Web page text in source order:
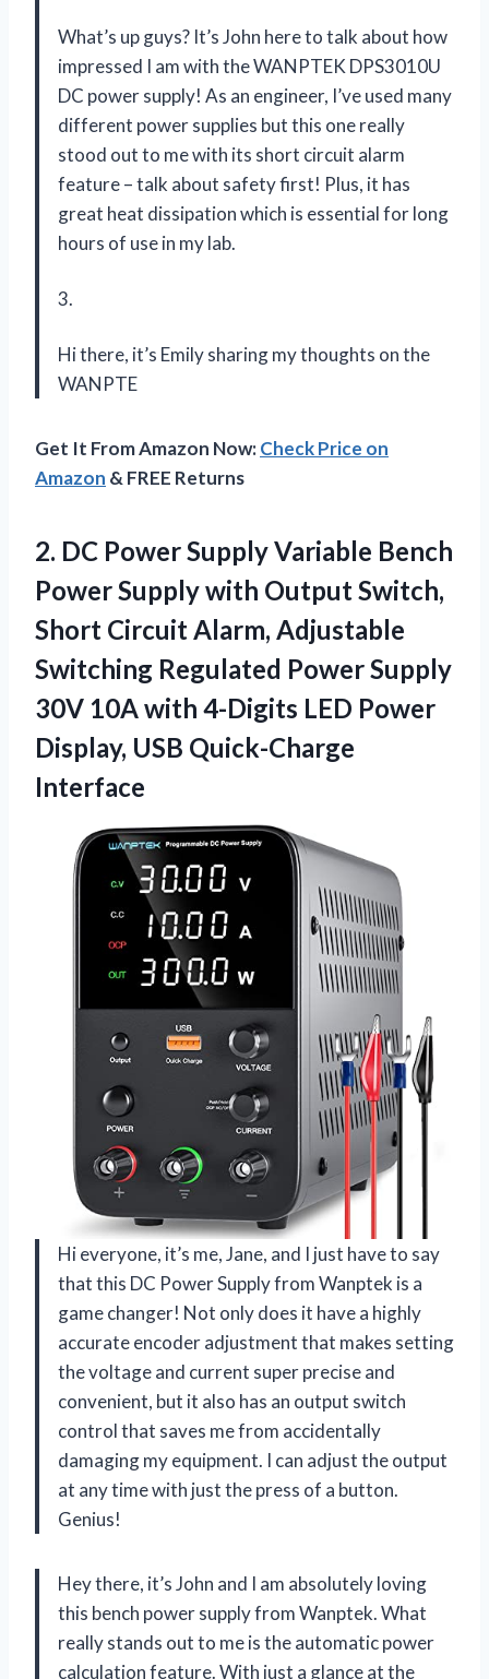
What’s up guys? It’s John here to talk about how
impressed I am with the WANPTEK DPS3010U
DC power supply! As an engineer, I’ve used many
different power supplies but this one really
stood out to me with its short circuit alarm
feature – talk about safety first! Plus, it has
great heat dissipation which is essential for long
hours of use in my lab.
3.
Hi there, it’s Emily sharing my thoughts on the
WANPTE
Get It From Amazon Now:Check Price on
Amazon & FREE Returns
2. DC Power Supply Variable Bench
Power Supply with Output Switch,
Short Circuit Alarm, Adjustable
Switching Regulated Power Supply
30V 10A with 4-Digits LED Power
Display, USB Quick-Charge
Interface
Hi everyone, it’s me, Jane, and I just have to say
that this DC Power Supply from Wanptek is a
game changer! Not only does it have a highly
accurate encoder adjustment that makes setting
the voltage and current super precise and
convenient, but it also has an output switch
control that saves me from accidentally
damaging my equipment. I can adjust the output
at any time with just the press of a button.
Genius!
Hey there, it’s John and I am absolutely loving
this bench power supply from Wanptek. What
really stands out to me is the automatic power
calculation feature. With just a glance at the